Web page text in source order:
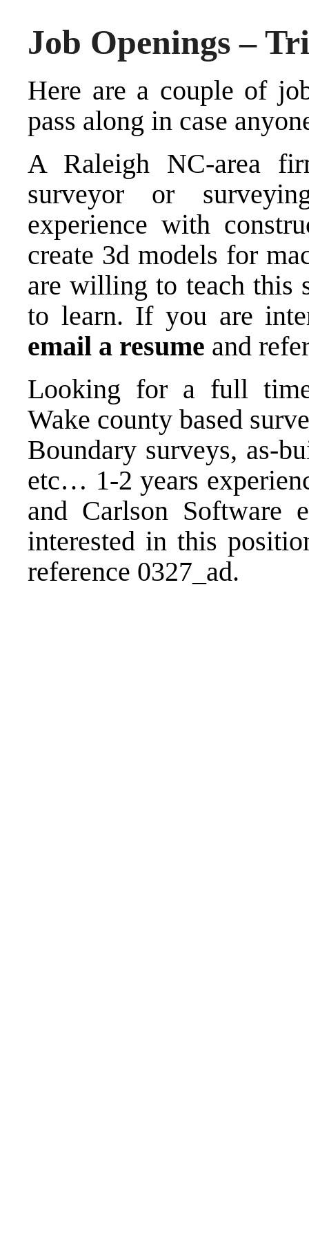
Job Openings –
Here are a couple of
pass along in case
A Raleigh NC-area
surveyor or
experience with
create 3d models for
are willing to teach this
to learn. If you are
email a resume and
Looking for a full
Wake county based
Boundary surveys, as-
etc… 1-2 years
and Carlson Software
interested in this
reference 0327_ad.